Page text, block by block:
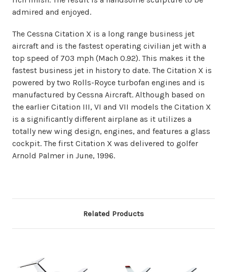
admired and enjoyed.
The Cessna Citation X is a long range business jet
aircraft and is the fastest operating civilian jet with a
top speed of 703 mph (Mach 0.92). This makes it the
fastest business jet in history to date. The Citation X is
powered by two Rolls-Royce turbofan engines and is
manufactured by Cessna Aircraft. Although based on
the earlier Citation III, VI and VII models the Citation X
is a significantly different airplane as it utilizes a
totally new wing design, engines, and features a glass
cockpit. The first Citation X was delivered to golfer
Arnold Palmer in June, 1996.
Related Products